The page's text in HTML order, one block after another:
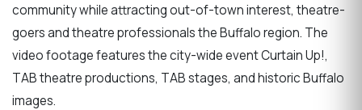
community while attracting out-of-town interest, theatre-
goers and theatre professionals the Buffalo region. The
video footage features the city-wide event Curtain Up!,
TAB theatre productions, TAB stages, and historic Buffalo
images.